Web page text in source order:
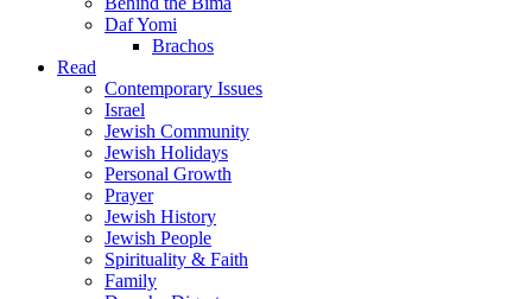
Daf Yomi
Brachos
Read
Contemporary Issues
Israel
Jewish Community
Jewish Holidays
Personal Growth
Prayer
Jewish History
Jewish People
Spirituality & Faith
Family